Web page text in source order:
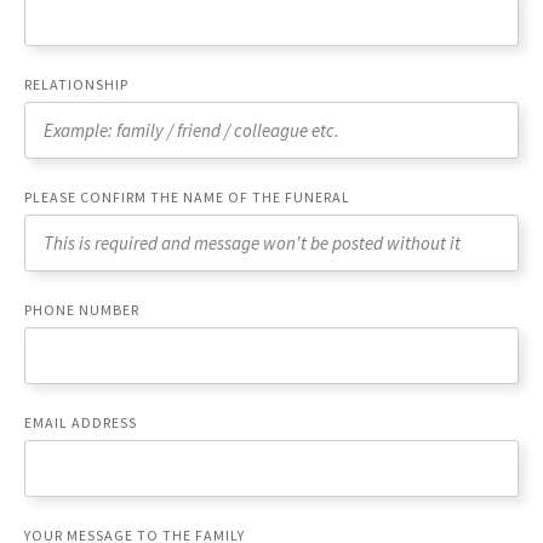
RELATIONSHIP
PLEASE CONFIRM THE NAME OF THE FUNERAL
PHONE NUMBER
EMAIL ADDRESS
YOUR MESSAGE TO THE FAMILY